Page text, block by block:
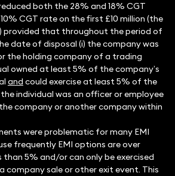
both the 28% and 18% CGT
CGT rate on the first £10 million (the
provided that throughout the period of
date of disposal (i) the company was
the holding company of a trading
owned at least 5% of the company’s
and could exercise at least 5% of the
individual was an officer or employee
company or another company within
were problematic for many EMI
frequently EMI options are over
than 5% and/or can only be exercised
company sale or other exit event. This